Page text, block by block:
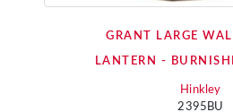
GRANT LARGE
LANTERN -
Hinkley
2395BU